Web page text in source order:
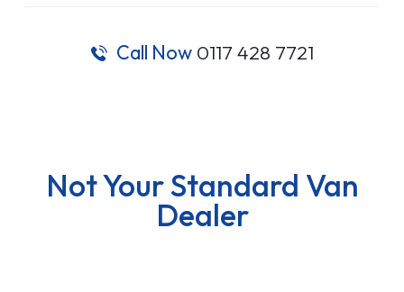
Call Now 0117 428 7721
Not Your Standard Van
Dealer